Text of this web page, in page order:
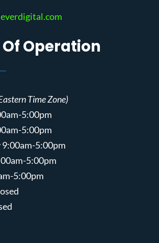
Operation
Time Zone)
5:00pm
5:00pm
9:00am-5:00pm
5:00pm
5:00pm